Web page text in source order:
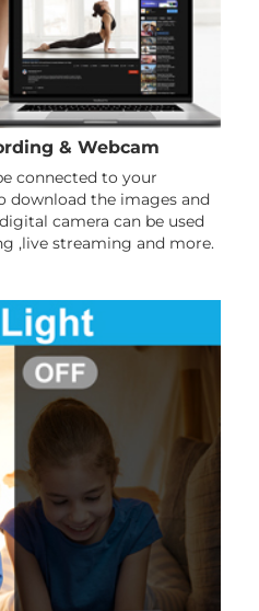
& Webcam
connected to your
download the images and
camera can be used
,live streaming and more.